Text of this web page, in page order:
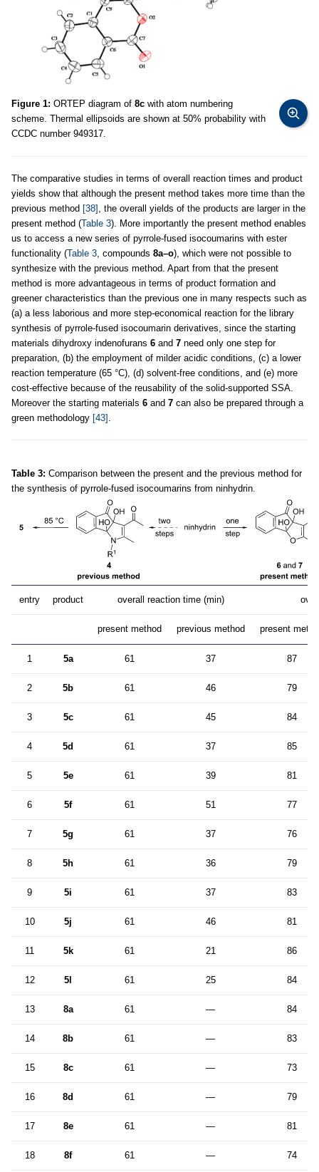
Figure 1: ORTEP diagram of 8c with atom numbering
scheme. Thermal ellipsoids are shown at 50% probability with
CCDC number 949317.
The comparative studies in terms of overall reaction times and product
yields show that although the present method takes more time than the
previous method [38] , the overall yields of the products are larger in the
present method (Table 3). More importantly the present method enables
us to access a new series of pyrrole-fused isocoumarins with ester
functionality (Table 3, compounds 8a–o), which were not possible to
synthesize with the previous method. Apart from that the present
method is more advantageous in terms of product formation and
greener characteristics than the previous one in many respects such as
(a) a less laborious and more step-economical reaction for the library
synthesis of pyrrole-fused isocoumarin derivatives, since the starting
materials dihydroxy indenofurans 6 and 7 need only one step for
preparation, (b) the employment of milder acidic conditions, (c) a lower
reaction temperature (65 °C), (d) solvent-free conditions, and (e) more
cost-effective because of the reusability of the solid-supported SSA.
Moreover the starting materials 6 and 7 can also be prepared through a
green methodology [43] .
Table 3: Comparison between the present and the previous method for
the synthesis of pyrrole-fused isocoumarins from ninhydrin.
entry product overall reaction time (min)
present method previous method present
1 5a 61 37 87
2 5b 61 46 79
3 5c 61 45 84
4 5d 61 37 85
5 5e 61 39 81
6 5f 61 51 77
7 5g 61 37 76
8 5h 61 36 79
9 5i 61 37 83
10 5j 61 46 81
11 5k 61 21 86
12 5l 61 25 84
13 8a 61 — 84
14 8b 61 — 83
15 8c 61 — 73
16 8d 61 — 79
17 8e 61 — 81
18 8f 61 — 74